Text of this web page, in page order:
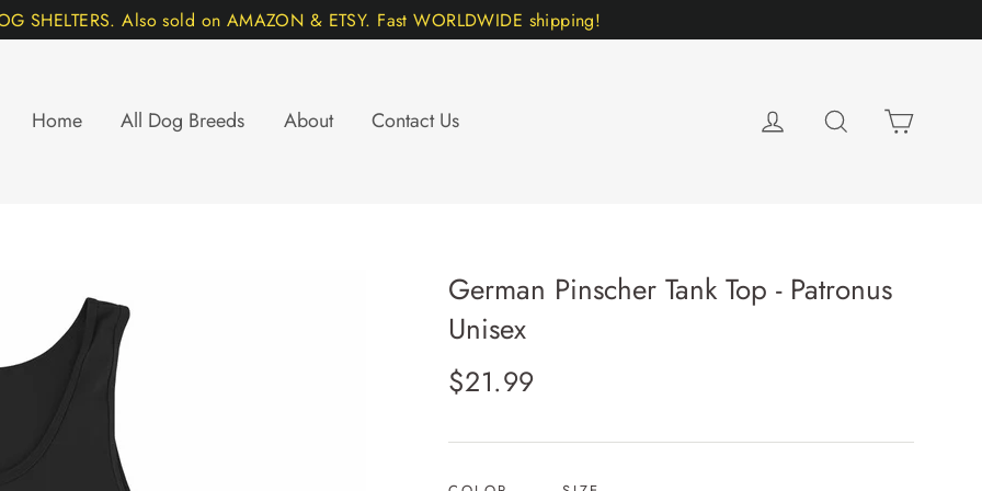
SHELTERS. Also sold on AMAZON & ETSY. Fast WORLDWIDE shipping!
Home All Dog Breeds About Contact Us Log in Search
German Pinscher Tank Top - Patronus
Unisex
Regular
price
$21.99